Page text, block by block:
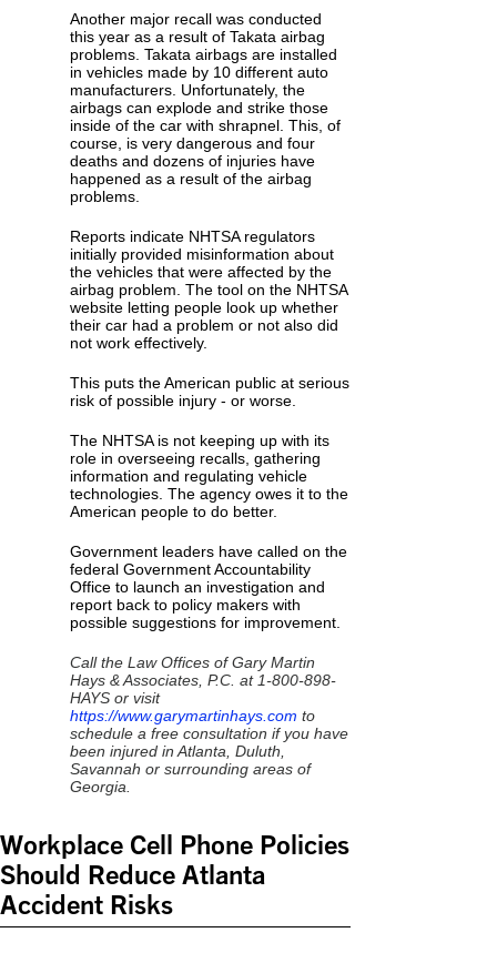
Another major recall was conducted
this year as a result of Takata airbag
problems. Takata airbags are installed
in vehicles made by 10 different auto
manufacturers. Unfortunately, the
airbags can explode and strike those
inside of the car with shrapnel. This, of
course, is very dangerous and four
deaths and dozens of injuries have
happened as a result of the airbag
problems.
Reports indicate NHTSA regulators
initially provided misinformation about
the vehicles that were affected by the
airbag problem. The tool on the NHTSA
website letting people look up whether
their car had a problem or not also did
not work effectively.
This puts the American public at serious
risk of possible injury - or worse.
The NHTSA is not keeping up with its
role in overseeing recalls, gathering
information and regulating vehicle
technologies. The agency owes it to the
American people to do better.
Government leaders have called on the
federal Government Accountability
Office to launch an investigation and
report back to policy makers with
possible suggestions for improvement.
Call the Law Offices of Gary Martin
Hays & Associates, P.C. at 1-800-898-
HAYS or visit
https://www.garymartinhays.com to
schedule a free consultation if you have
been injured in Atlanta, Duluth,
Savannah or surrounding areas of
Georgia.
Workplace Cell Phone Policies
Should Reduce Atlanta
Accident Risks